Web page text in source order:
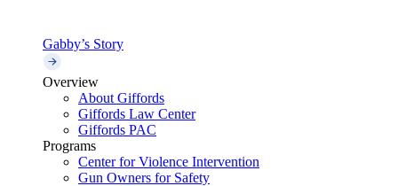
Gabby’s Story
Overview
About Giffords
Giffords Law Center
Giffords PAC
Programs
Center for Violence Intervention
Gun Owners for Safety